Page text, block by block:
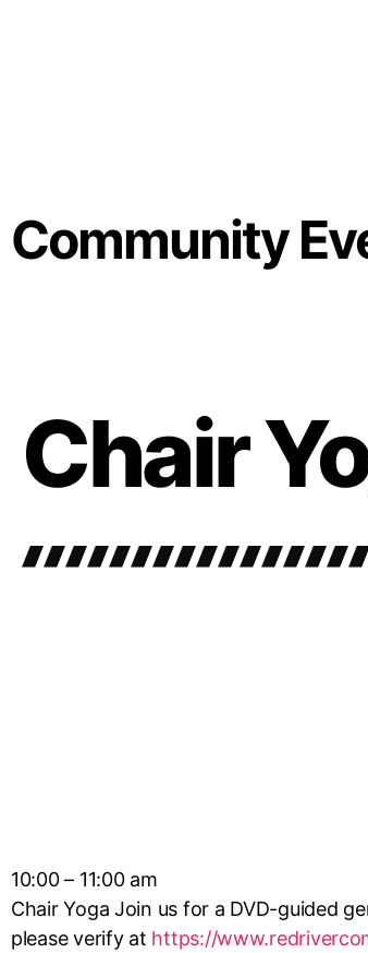
Community
Chair
10:00 – 11:00 am
Chair Yoga Join us for a DVD-guided
please verify at https://